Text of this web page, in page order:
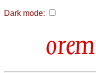
Dark mode: